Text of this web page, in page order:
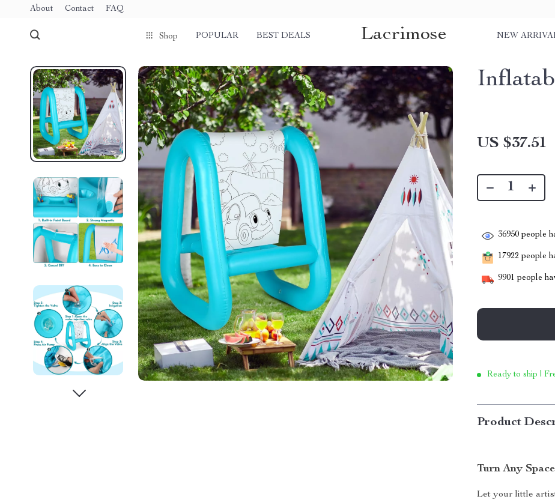
About Contact FAQ
Shop POPULAR BEST DEALS Lacrimose NEW
US $37.51
36950 people
17922 people
9901 people
Ready to ship |
Product
Turn Any
Let your little